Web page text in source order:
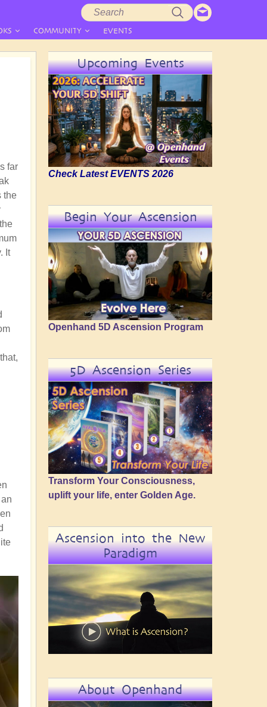
COMMUNITY EVENTS
far
the
It
Upcoming Events
Check Latest EVENTS 2026
Begin Your Ascension
Openhand 5D Ascension Program
5D Ascension Series
Transform Your Consciousness,
uplift your life, enter Golden Age.
Ascension into the New
Paradigm
About Openhand
Search
form
Search